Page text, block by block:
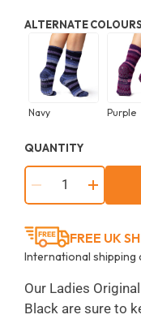
ALTERNATE COLOURS
Navy Purple
QUANTITY
+
FREE UK
International shipping
Our Ladies
Black are sure to